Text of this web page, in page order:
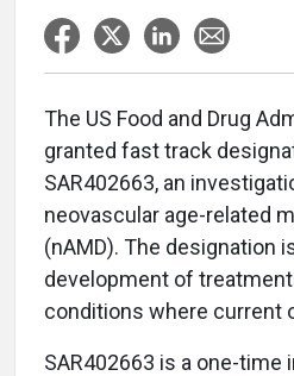
The US Food and Drug
granted fast track
SAR402663, an
neovascular age-related
(nAMD). The designation
development of
conditions where current
SAR402663 is a one-time